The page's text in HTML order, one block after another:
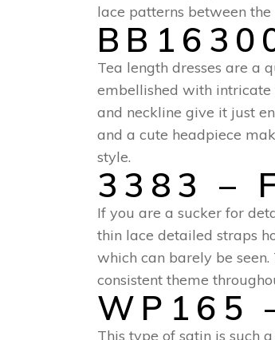
lace patterns between
Tea length dresses are a
embellished with intricate
and neckline give it just
and a cute headpiece
style.
3383 –
If you are a sucker for
thin lace detailed straps
which can barely be
consistent theme
WP165
This type of satin is such